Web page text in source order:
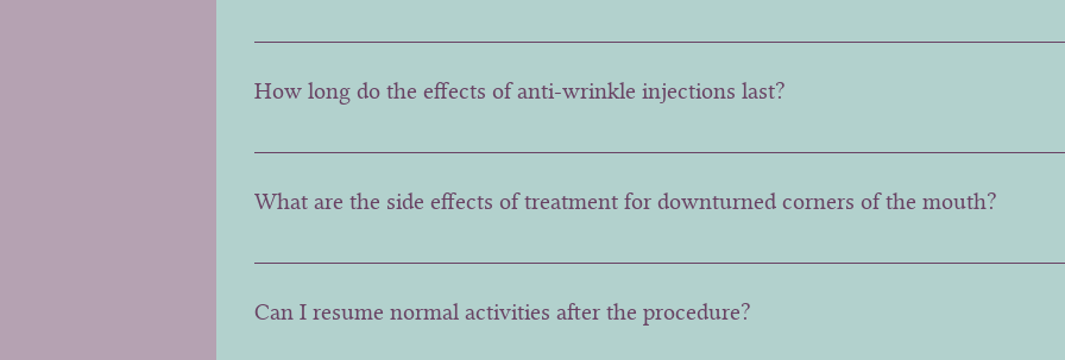
This is dependent on the hyperactivity and muscle tone of the patient, but generally there
How long do the effects of anti-wrinkle injections last?
Generally results last 3-4 months.
What are the side effects of treatment for downturned corners of the mouth?
Possible side effects include mild and temporary bruising, redness, or a strange feeling in
Can I resume normal activities after the procedure?